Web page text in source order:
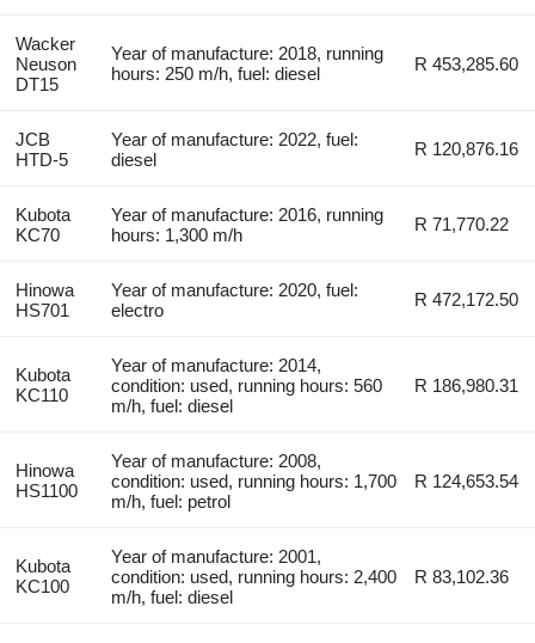
Wacker
Neuson
DT15
Year of manufacture: 2018, running
hours: 250 m/h, fuel: diesel
R 453,285.60
JCB
HTD-5
Year of manufacture: 2022, fuel:
diesel
R 120,876.16
Kubota
KC70
Year of manufacture: 2016, running
hours: 1,300 m/h
R 71,770.22
Hinowa
HS701
Year of manufacture: 2020, fuel:
electro
R 472,172.50
Kubota
KC110
Year of manufacture: 2014,
condition: used, running hours: 560
m/h, fuel: diesel
R 186,980.31
Hinowa
HS1100
Year of manufacture: 2008,
condition: used, running hours: 1,700
m/h, fuel: petrol
R 124,653.54
Kubota
KC100
Year of manufacture: 2001,
condition: used, running hours: 2,400
m/h, fuel: diesel
R 83,102.36